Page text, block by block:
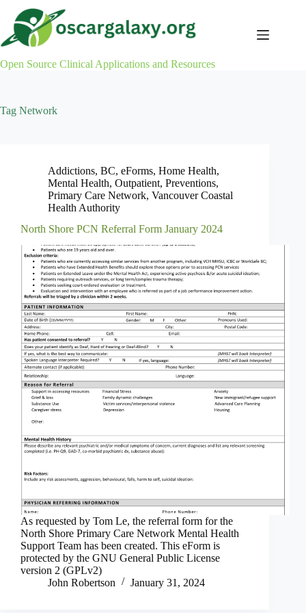
content
Open Source Clinical Applications and Resources
Tag Network
Addictions, BC, eForms, Home Health,
Mental Health, Outpatient, Preventions,
Primary Care Network, Vancouver Coastal
Health Authority
North Shore PCN Referral Form January 2024
As requested by Tom Le, the referral form for the
North Shore Primary Care Network Mental Health
Support Team has been created. This eForm is
protected by the GNU General Public License
version 2 (GPLv2)
John Robertson
January 31, 2024